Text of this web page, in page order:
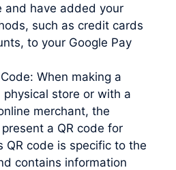
and have added your
such as credit cards
to your Google Pay
When making a
physical store or with a
merchant, the
a QR code for
QR code is specific to the
contains information